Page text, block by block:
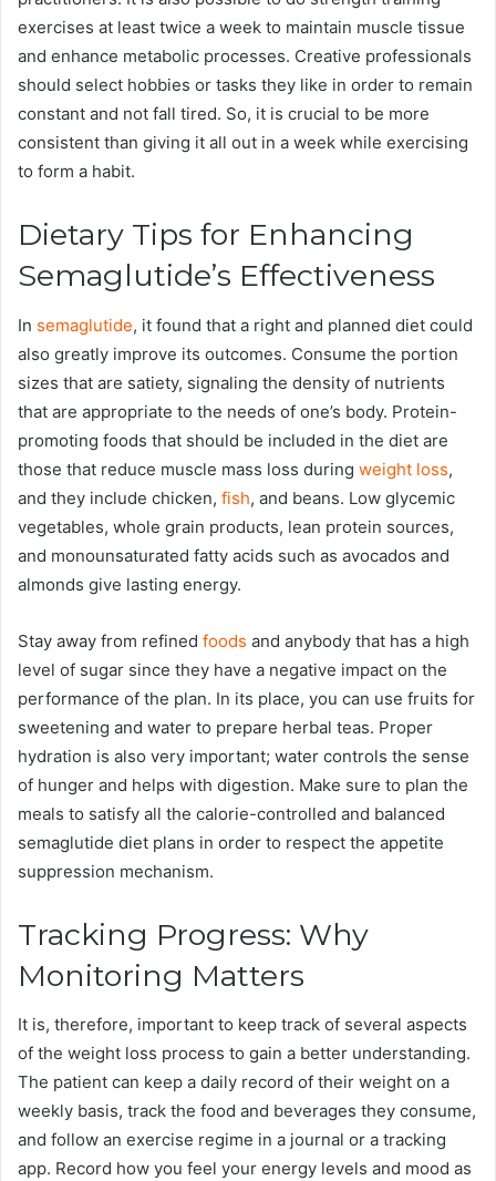
exercises at least twice a week to maintain muscle tissue
and enhance metabolic processes. Creative professionals
should select hobbies or tasks they like in order to remain
constant and not fall tired. So, it is crucial to be more
consistent than giving it all out in a week while exercising
to form a habit.
Dietary Tips for Enhancing
Semaglutide’s Effectiveness
In semaglutide, it found that a right and planned diet could
also greatly improve its outcomes. Consume the portion
sizes that are satiety, signaling the density of nutrients
that are appropriate to the needs of one’s body. Protein-
promoting foods that should be included in the diet are
those that reduce muscle mass loss during weight loss,
and they include chicken, fish, and beans. Low glycemic
vegetables, whole grain products, lean protein sources,
and monounsaturated fatty acids such as avocados and
almonds give lasting energy.
Stay away from refined foods and anybody that has a high
level of sugar since they have a negative impact on the
performance of the plan. In its place, you can use fruits for
sweetening and water to prepare herbal teas. Proper
hydration is also very important; water controls the sense
of hunger and helps with digestion. Make sure to plan the
meals to satisfy all the calorie-controlled and balanced
semaglutide diet plans in order to respect the appetite
suppression mechanism.
Tracking Progress: Why
Monitoring Matters
It is, therefore, important to keep track of several aspects
of the weight loss process to gain a better understanding.
The patient can keep a daily record of their weight on a
weekly basis, track the food and beverages they consume,
and follow an exercise regime in a journal or a tracking
app. Record how you feel your energy levels and mood as